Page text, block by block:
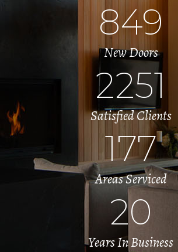
849
New Doors
2251
Satisfied Clients
177
Areas Serviced
20
Years In Business